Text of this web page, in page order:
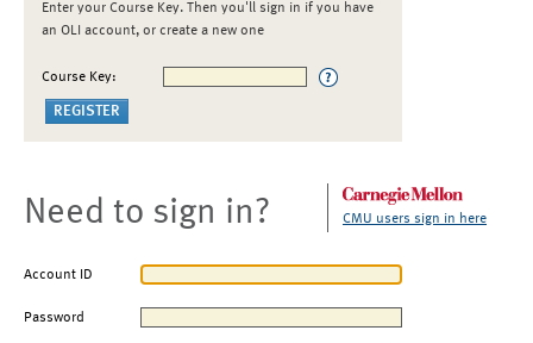
Enter your Course Key. Then you'll sign in if you have
an OLI account, or create a new one
Course Key:
Need to sign in? CMU users sign in here
Account ID
Password